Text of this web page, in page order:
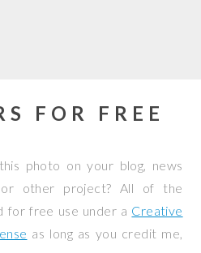
FOR FREE
photo on your blog, news
or other project? All of the
for free use under a Creative
as long as you credit me,